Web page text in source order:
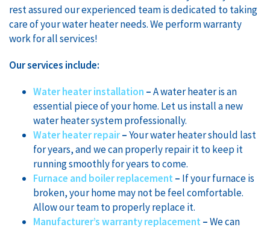
rest assured our experienced team is dedicated to taking
care of your water heater needs. We perform warranty
work for all services!
Ourservices include:
Water heater installation –A water heater is an
essential piece of your home. Let us install a new
water heater system professionally.
Water heater repair–Your water heater should last
for years, and we can properly repair it to keep it
running smoothly for years to come.
Furnace and boiler replacement – If your furnace is
broken, your home may not be feel comfortable.
Allow our team to properly replace it.
Manufacturer’s warranty replacement –We can